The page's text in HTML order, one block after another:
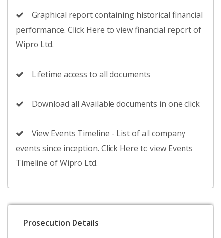
Graphical report containing historical financial
performance. Click Here to view financial report of
Wipro Ltd.
Lifetime access to all documents
Download all Available documents in one click
View Events Timeline - List of all company
events since inception. Click Here to view Events
Timeline of Wipro Ltd.
Prosecution Details